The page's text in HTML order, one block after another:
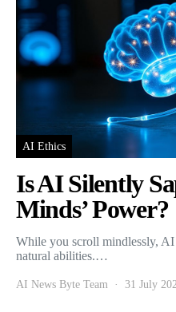
AI Ethics
Is AI Silently
Minds’ Power?
While you scroll mindlessly,
natural abilities.…
AI News Byte Team 31 July